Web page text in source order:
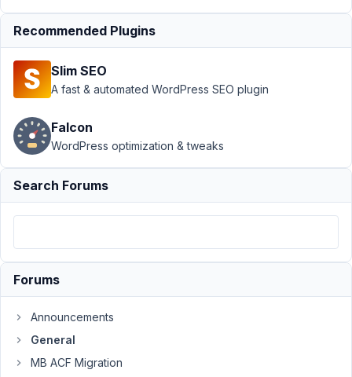
Support
function for
woocommerce
message
Author Posts
September
25, 2021 at
11:15 PM
may
Recommended Plugins
Slim SEO
A fast & automated WordPress SEO plugin
Falcon
WordPress optimization & tweaks
Search Forums
Forums
Announcements
General
MB ACF Migration